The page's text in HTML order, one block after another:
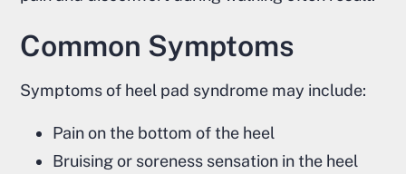
Common Symptoms
Symptoms of heel pad syndrome may include:
Pain on the bottom of the heel
Bruising or soreness sensation in the heel